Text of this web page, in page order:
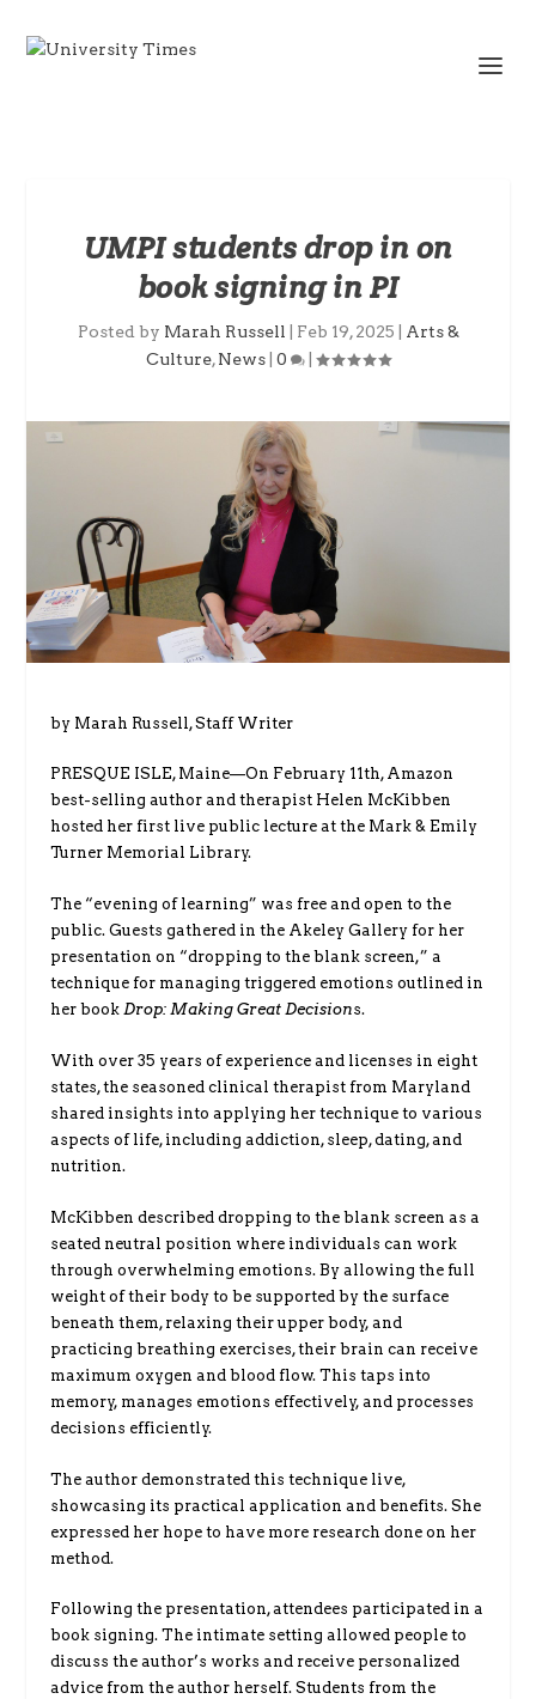
UMPI students drop in on
book signing in PI
Posted by Marah Russell Feb 19, 2025
Arts &
Culture,News 0
by Marah Russell, Staff Writer
PRESQUE ISLE, Maine—On February 11th, Amazon
best-selling author and therapist Helen McKibben
hosted her first live public lecture at the Mark & Emily
Turner Memorial Library.
The “evening of learning” was free and open to the
public. Guests gathered in the Akeley Gallery for her
presentation on “dropping to the blank screen,” a
technique for managing triggered emotions outlined in
her bookDrop: Making Great Decisions.
With over 35 years of experience and licenses in eight
states, the seasoned clinical therapist from Maryland
shared insights into applying her technique to various
aspects of life, including addiction, sleep, dating, and
nutrition.
McKibben described dropping to the blank screen as a
seated neutral position where individuals can work
through overwhelming emotions. By allowing the full
weight of their body to be supported by the surface
beneath them, relaxing their upper body, and
practicing breathing exercises, their brain can receive
maximum oxygen and blood flow. This taps into
memory, manages emotions effectively, and processes
decisions efficiently.
The author demonstrated this technique live,
showcasing its practical application and benefits. She
expressed her hope to have more research done on her
method.
Following the presentation, attendees participated in a
book signing. The intimate setting allowed people to
discuss the author’s works and receive personalized
advice from the author herself. Students from the